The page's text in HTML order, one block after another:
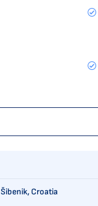
Šibenik, Croatia